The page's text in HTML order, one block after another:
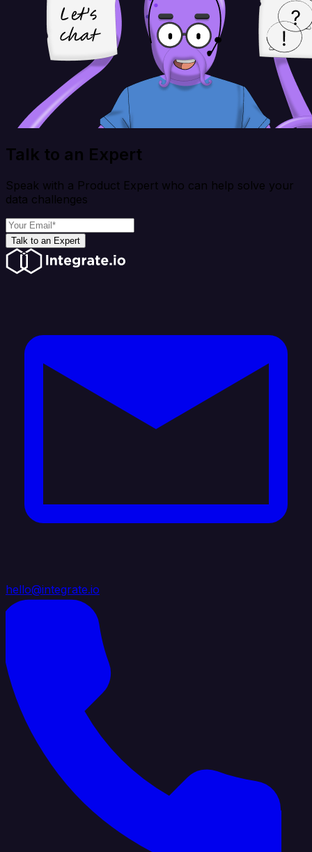
Talk to an Expert
Speak with a Product Expert who can help solve your
data challenges
Talk to an Expert
hello@integrate.io